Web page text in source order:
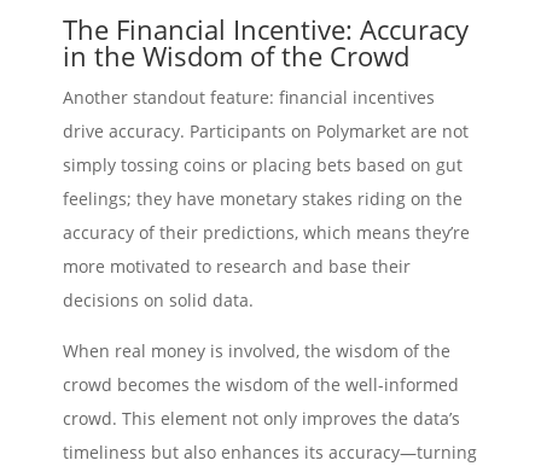
The Financial Incentive: Accuracy
in the Wisdom of the Crowd
Another standout feature: financial incentives
drive accuracy. Participants on Polymarket are not
simply tossing coins or placing bets based on gut
feelings; they have monetary stakes riding on the
accuracy of their predictions, which means they’re
more motivated to research and base their
decisions on solid data.
When real money is involved, the wisdom of the
crowd becomes the wisdom of the well-informed
crowd. This element not only improves the data’s
timeliness but also enhances its accuracy—turning